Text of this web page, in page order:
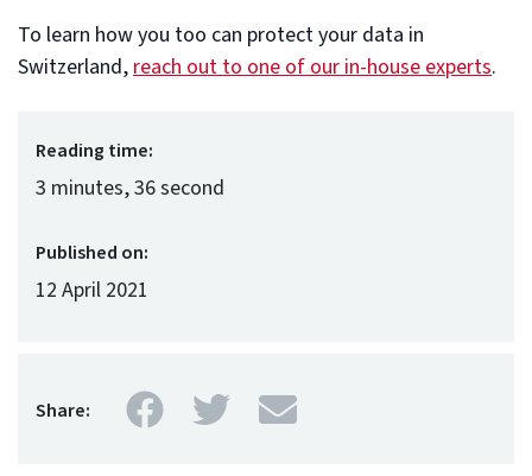
To learn how you too can protect your data in
Switzerland, reach out to one of our in-house experts.
Reading time:
3 minutes, 36 second
Published on:
12 April 2021
Share: Facebook
TwitterMail